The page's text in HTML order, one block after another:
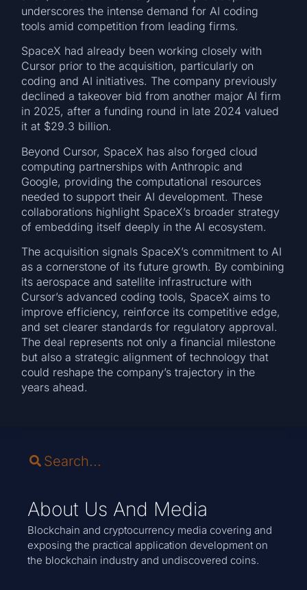
underscores the intense demand for AI coding
tools amid competition from leading firms.
SpaceX had already been working closely with
Cursor prior to the acquisition, particularly on
coding and AI initiatives. The company previously
declined a takeover bid from another major AI firm
in 2025, after a funding round in late 2024 valued
it at $29.3 billion.
Beyond Cursor, SpaceX has also forged cloud
computing partnerships with Anthropic and
Google, providing the computational resources
needed to support their AI development. These
collaborations highlight SpaceX’s broader strategy
of embedding itself deeply in the AI ecosystem.
The acquisition signals SpaceX’s commitment to AI
as a cornerstone of its future growth. By combining
its aerospace and satellite infrastructure with
Cursor’s advanced coding tools, SpaceX aims to
improve efficiency, reinforce its competitive edge,
and set clearer standards for regulatory approval.
The deal represents not only a financial milestone
but also a strategic alignment of technology that
could reshape the company’s trajectory in the
years ahead.
About Us And Media
Blockchain and cryptocurrency media covering and
exposing the practical application development on
the blockchain industry and undiscovered coins.